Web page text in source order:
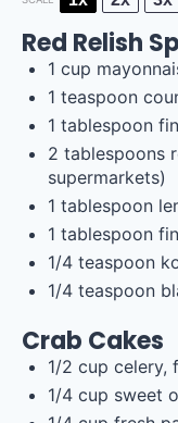
Red Relish
1 cup
1 teaspoon
1 tablespoon
2 tablespoons
supermarkets)
1 tablespoon
1 tablespoon
1/4 teaspoon
1/4 teaspoon
Crab Cakes
1/2 cup celery,
1/4 cup sweet